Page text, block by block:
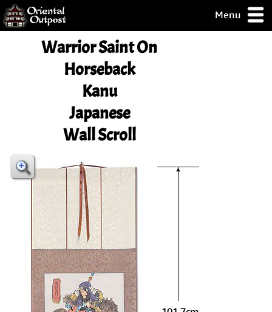
Menu
but you
some of myWarrior Saint On
Horseback
Kanu
Japanese
Wall Scroll